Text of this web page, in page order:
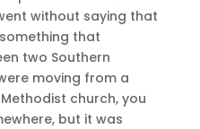
without saying that
that
two Southern
moving from a
church, you
but it was